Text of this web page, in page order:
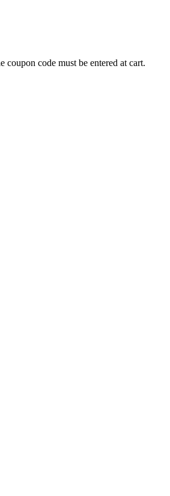
code must be entered at cart.